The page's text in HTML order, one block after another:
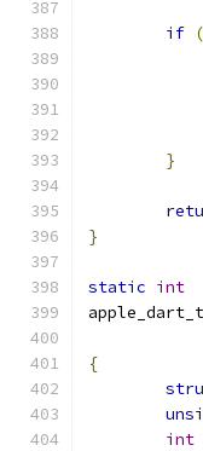
if (
}
}
static int
{
int